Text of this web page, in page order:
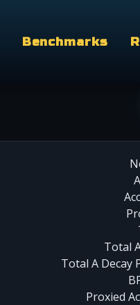
Benchmarks
Total
Total A Decay
Proxied